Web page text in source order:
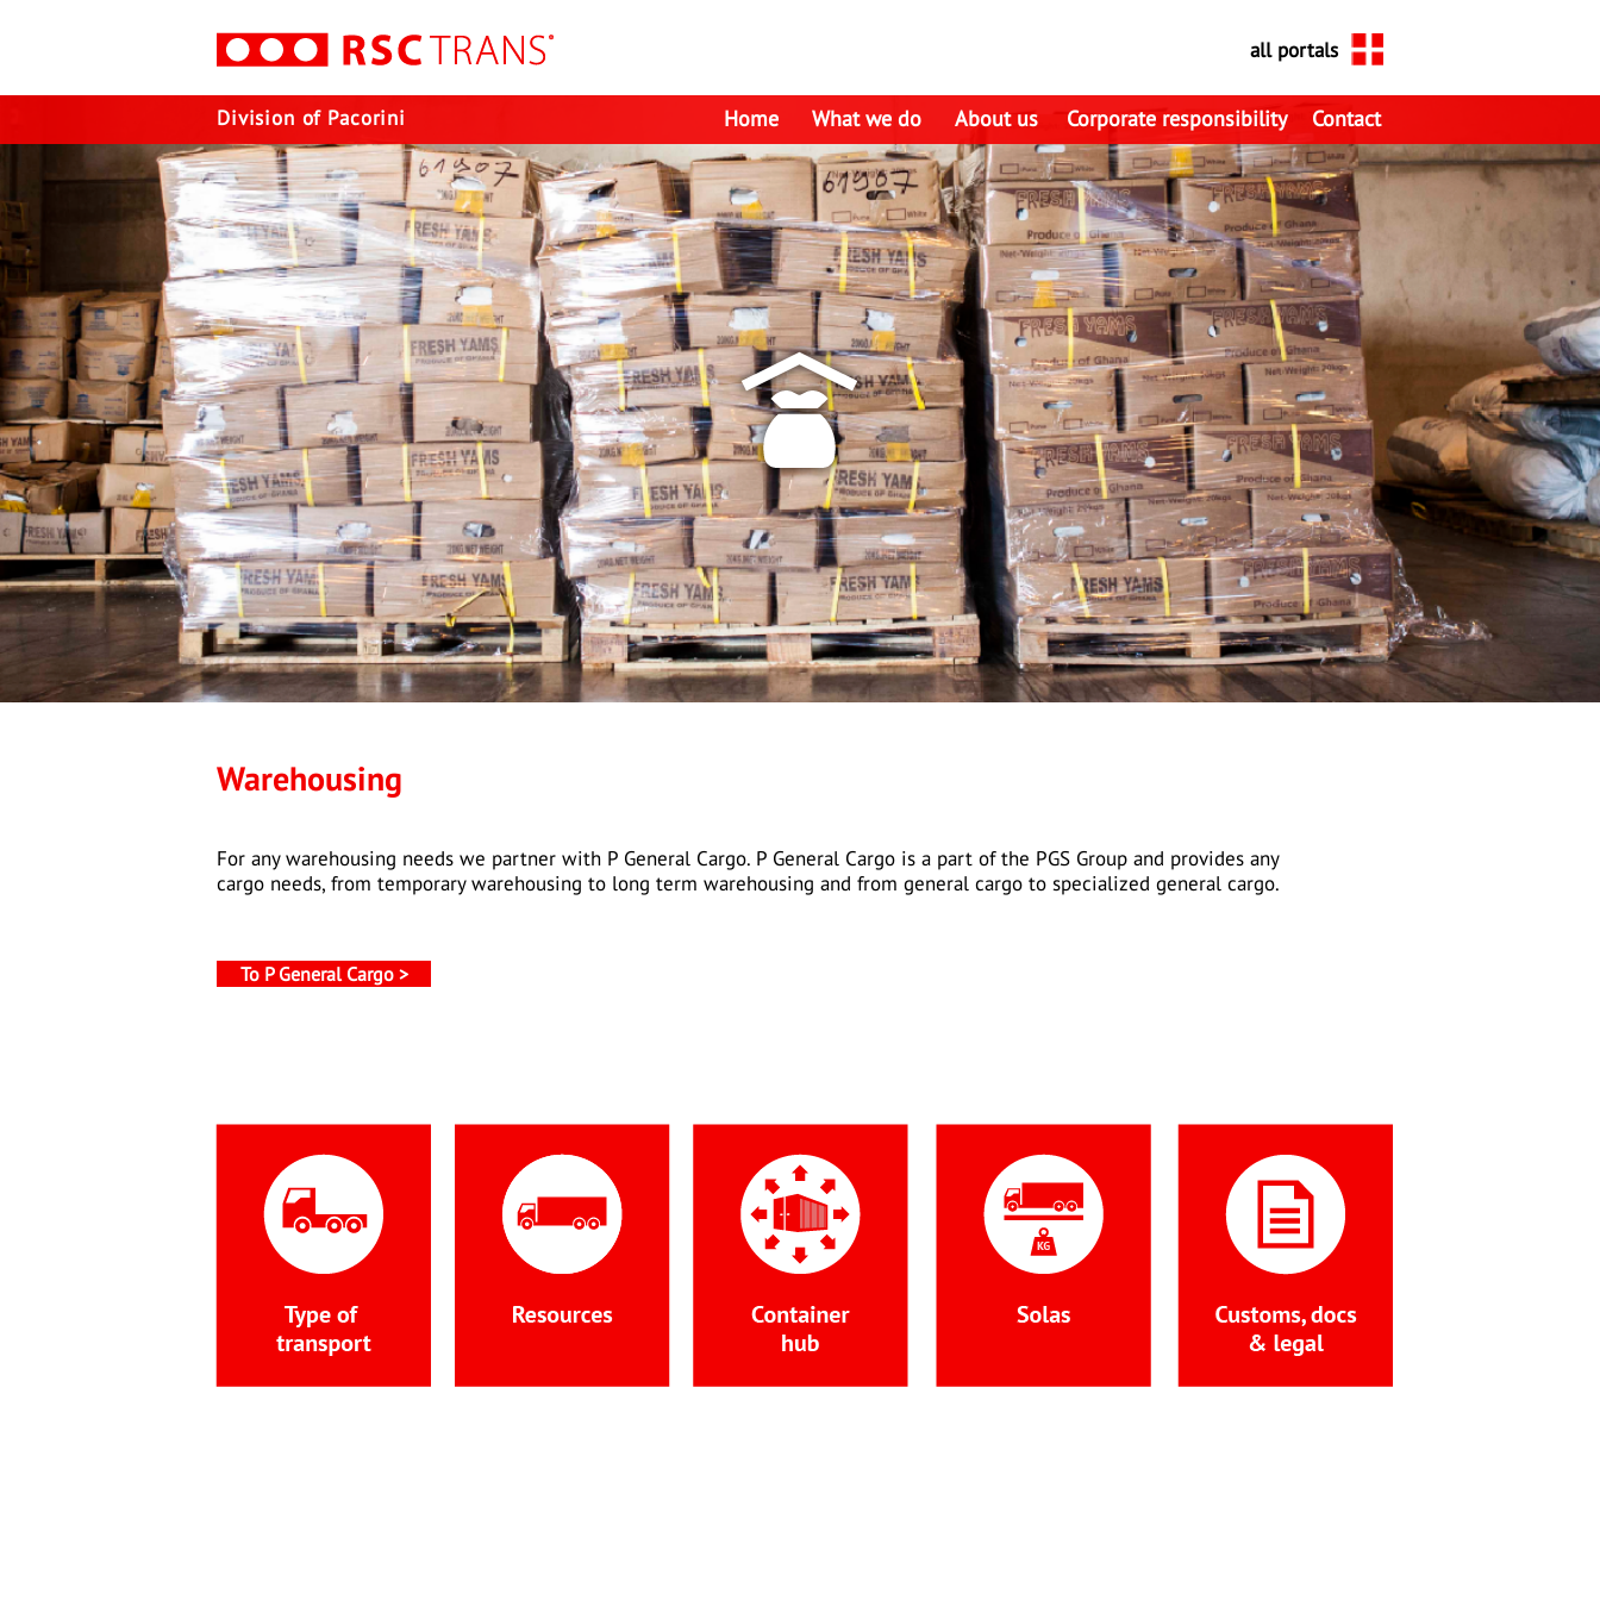
all portals
Home What we do About us Corporate responsibility Contact
Division of Pacorini
Warehousing
For any warehousing needs we partner with P General Cargo. P General Cargo is a part of the PGS Group and provides any
cargo needs, from temporary warehousing to long term warehousing and from general cargo to specialized general cargo.
To P General Cargo >